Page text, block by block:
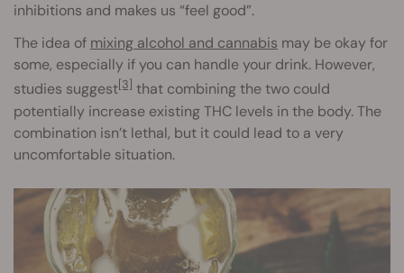
inhibitions and makes us “feel good”.
The idea of mixing alcohol and cannabis may be okay for
some, especially if you can handle your drink. However,
studies suggest[3] that combining the two could
potentially increase existing THC levels in the body. The
combination isn’t lethal, but it could lead to a very
uncomfortable situation.